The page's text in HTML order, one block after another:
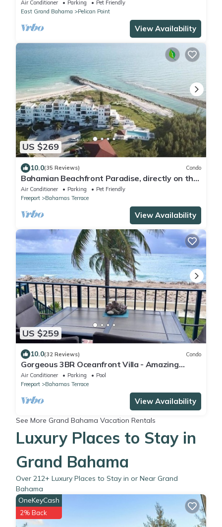
Air Conditioner Parking
Pet Friendly
East Grand Bahama
Pelican Point
View Availability
US $269
10.0(35 Reviews) Condo
Bahamian Beachfront Paradise, directly on the
beach!
Air Conditioner Parking
Pet Friendly
Freeport
Bahamas Terrace
View Availability
US $259
10.0(32 Reviews) Condo
Gorgeous 3BR Oceanfront Villa - Amazing
Views of Turquoise Water
Air Conditioner Parking
Pool
Freeport
Bahamas Terrace
View Availability
See More Grand Bahama Vacation Rentals
Luxury Places to Stay in
Grand Bahama
Over 212+ Luxury Places to Stay in or Near Grand
Bahama
OneKeyCash
2% Back